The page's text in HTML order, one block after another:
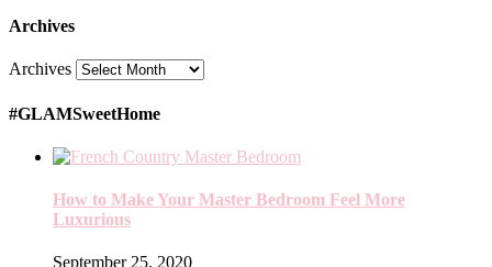
Archives
Archives
#GLAMSweetHome
How to Make Your Master Bedroom Feel More
Luxurious
September 25, 2020